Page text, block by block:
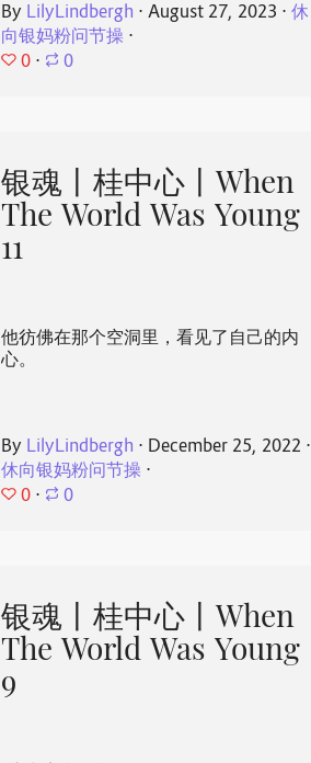
By LilyLindbergh ⋅August 27, 2023 ⋅休
向银妈粉问节操 ⋅
0 ⋅ 0
银魂丨桂中心丨When
The World Was Young
11
他彷佛在那个空洞里，看见了自己的内
心。
By LilyLindbergh ⋅ December 25, 2022 ⋅
休向银妈粉问节操 ⋅
0 ⋅ 0
银魂丨桂中心丨When
The World Was Young
9